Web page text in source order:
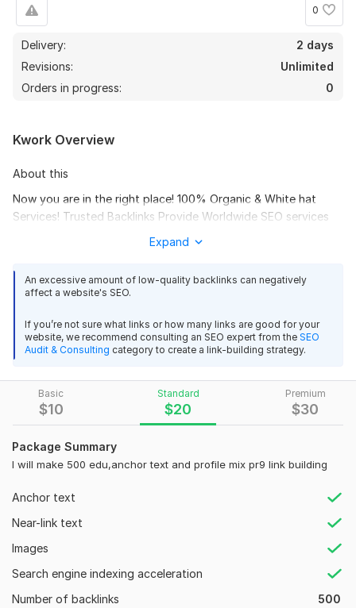
0
Delivery:
2 days
Revisions:
Unlimited
Orders in progress:
0
Basic
$10
Standard
$20
Premium
$30
Package Summary
I will make 500 edu,anchor text and profile mix pr9 link building
Anchor text
Near-link text
Images
Search engine indexing acceleration
Number of backlinks
500
Kwork Overview
About this
Now you are in the right place! 100% Organic & White hat
Services! Trusted Backlinks Provide Worldwide SEO services
Google algorithm updates safe SEO service
Every Search Engine Friendly backlinks service
Domain Authority
New account creation for every profile
links
Permanent and Live Unique Backlinks
Increase your website rank
Increase in your Google Ranking (guaranteed)
Expand
An excessive amount of low-quality backlinks can negatively
affect a website's SEO.
If you’re not sure what links or how many links are good for your
website, we recommend consulting an SEO expert from the SEO
Audit & Consulting category to create a link-building strategy.